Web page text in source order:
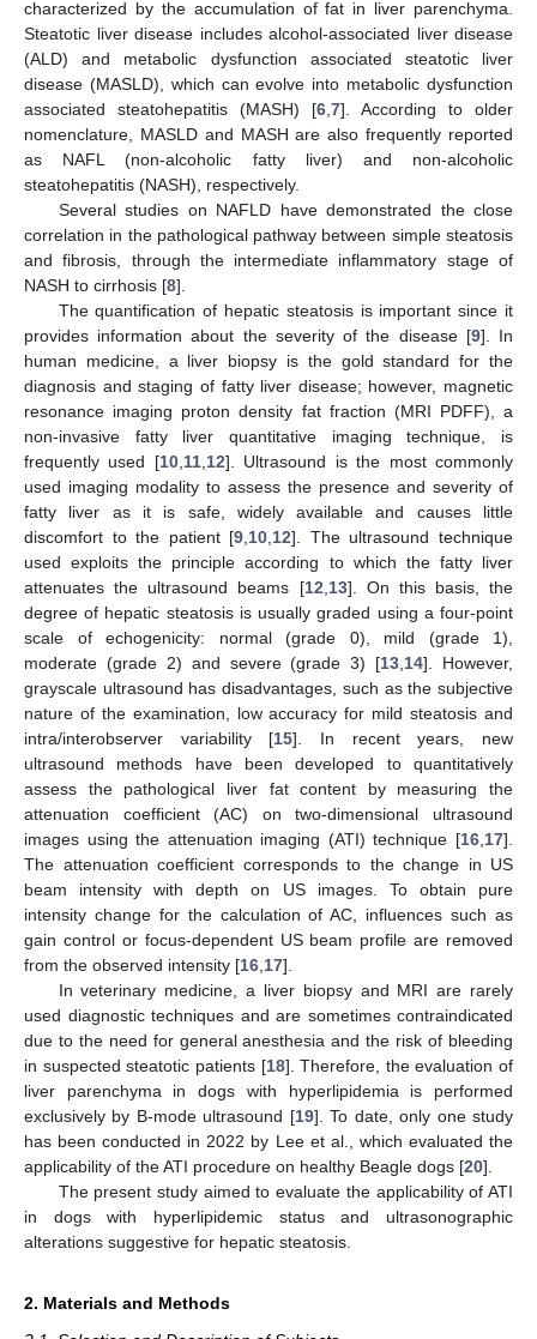
characterized by the accumulation of fat in liver parenchyma.
Steatotic liver disease includes alcohol-associated liver disease
(ALD) and metabolic dysfunction associated steatotic liver
disease (MASLD), which can evolve into metabolic dysfunction
associated steatohepatitis (MASH) [6 7]. According to older
nomenclature, MASLD and MASH are also frequently reported
as NAFL (non-alcoholic fatty liver) and non-alcoholic
steatohepatitis (NASH), respectively.
Several studies on NAFLD have demonstrated the close
correlation in the pathological pathway between simple steatosis
and fibrosis, through the intermediate inflammatory stage of
NASH to cirrhosis [8].
The quantification of hepatic steatosis is important since it
provides information about the severity of the disease [9]. In
human medicine, a liver biopsy is the gold standard for the
diagnosis and staging of fatty liver disease; however, magnetic
resonance imaging proton density fat fraction (MRI PDFF), a
non-invasive fatty liver quantitative imaging technique, is
frequently used [10, 11, 12]. Ultrasound is the most commonly
used imaging modality to assess the presence and severity of
fatty liver as it is safe, widely available and causes little
discomfort to the patient [9 10 12]. The ultrasound technique
used exploits the principle according to which the fatty liver
attenuates the ultrasound beams [12 13]. On this basis, the
degree of hepatic steatosis is usually graded using a four-point
scale of echogenicity: normal (grade 0), mild (grade 1),
moderate (grade 2) and severe (grade 3) [13 14]. However,
grayscale ultrasound has disadvantages, such as the subjective
nature of the examination, low accuracy for mild steatosis and
intra/interobserver variability [15]. In recent years, new
ultrasound methods have been developed to quantitatively
assess the pathological liver fat content by measuring the
attenuation coefficient (AC) on two-dimensional ultrasound
images using the attenuation imaging (ATI) technique [16 17].
The attenuation coefficient corresponds to the change in US
beam intensity with depth on US images. To obtain pure
intensity change for the calculation of AC, influences such as
gain control or focus-dependent US beam profile are removed
from the observed intensity [16 17].
In veterinary medicine, a liver biopsy and MRI are rarely
used diagnostic techniques and are sometimes contraindicated
due to the need for general anesthesia and the risk of bleeding
in suspected steatotic patients [18]. Therefore, the evaluation of
liver parenchyma in dogs with hyperlipidemia is performed
exclusively by B-mode ultrasound [19]. To date, only one study
has been conducted in 2022 by Lee et al., which evaluated the
applicability of the ATI procedure on healthy Beagle dogs [20].
The present study aimed to evaluate the applicability of ATI
in dogs with hyperlipidemic status and ultrasonographic
alterations suggestive for hepatic steatosis.
2. Materials and Methods